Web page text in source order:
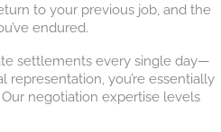
to your previous job, and the
endured.
settlements every single day—
representation, you’re essentially
negotiation expertise levels